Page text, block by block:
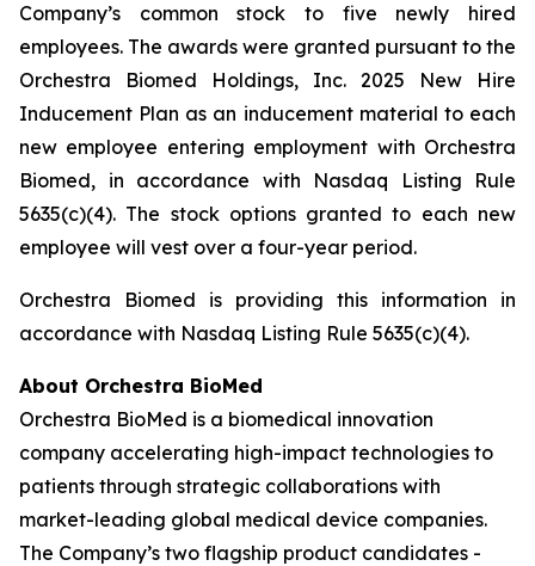
Company’s common stock to five newly hired
employees. The awards were granted pursuant to the
Orchestra Biomed Holdings, Inc. 2025 New Hire
Inducement Plan as an inducement material to each
new employee entering employment with Orchestra
Biomed, in accordance with Nasdaq Listing Rule
5635(c)(4). The stock options granted to each new
employee will vest over a four-year period.
Orchestra Biomed is providing this information in
accordance with Nasdaq Listing Rule 5635(c)(4).
About Orchestra BioMed
Orchestra BioMed is a biomedical innovation
company accelerating high-impact technologies to
patients through strategic collaborations with
market-leading global medical device companies.
The Company’s two flagship product candidates -